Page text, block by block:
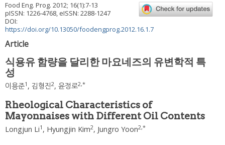
l
e
g
Food Eng. Prog. 2012; 16(1):7-13
pISSN: 1226-4768, eISSN: 2288-1247
DOI:
https://doi.org/10.13050/foodengprog.2012.16.1.7
Article
식용유 함량을 달리한 마요네즈의 유변학적 특
성
이용준1 , 김형진2, 윤정로2,*
Rheological Characteristics of
Mayonnaises with Different Oil Contents
Longjun Li1 , Hyungjin Kim2, Jungro Yoon2,*